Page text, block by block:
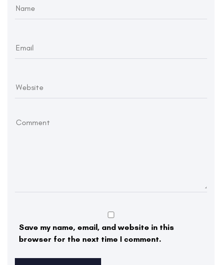
Save my name, email, and website in this
browser for the next time I comment.